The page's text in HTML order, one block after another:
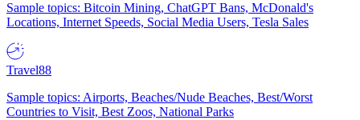
Sample topics: Bitcoin Mining, ChatGPT Bans, McDonald's
Locations, Internet Speeds, Social Media Users, Tesla Sales
Travel88
Sample topics: Airports, Beaches/Nude Beaches, Best/Worst
Countries to Visit, Best Zoos, National Parks